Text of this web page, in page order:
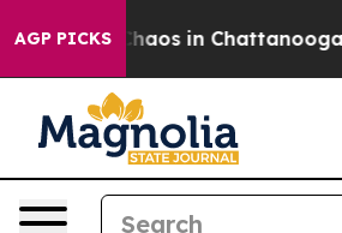
AGP PICKSChaos in Chattanooga.